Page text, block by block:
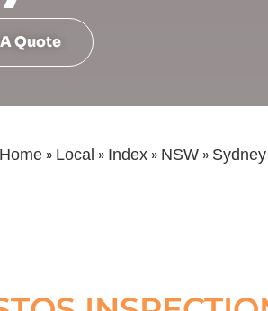
Quote
Home » Local » Index » NSW » Sydney